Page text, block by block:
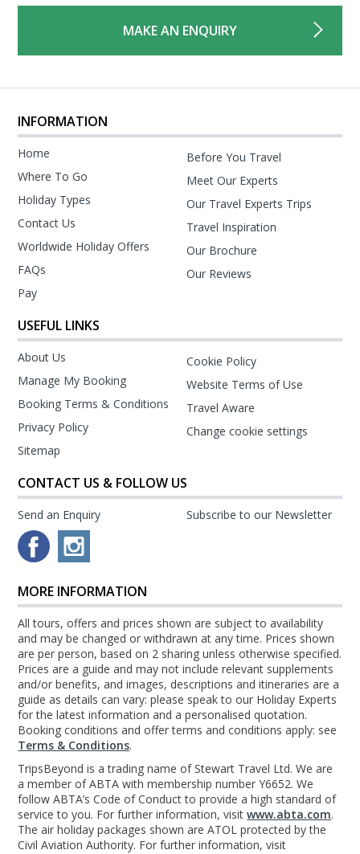
MAKE AN ENQUIRY
INFORMATION
Home
Where To Go
Holiday Types
Contact Us
Worldwide Holiday Offers
FAQs
Pay
Before You Travel
Meet Our Experts
Our Travel Experts Trips
Travel Inspiration
Our Brochure
Our Reviews
USEFUL LINKS
About Us
Manage My Booking
Booking Terms & Conditions
Privacy Policy
Sitemap
Cookie Policy
Website Terms of Use
Travel Aware
Change cookie settings
CONTACT US & FOLLOW US
Send an Enquiry Subscribe to our Newsletter
MORE INFORMATION
All tours, offers and prices shown are subject to availability
and may be changed or withdrawn at any time. Prices shown
are per person, based on 2 sharing unless otherwise specified.
Prices are a guide and may not include relevant supplements
and/or benefits, and images, descriptions and itineraries are a
guide as details can vary: please speak to our Holiday Experts
for the latest information and a personalised quotation.
Booking conditions and offer terms and conditions apply: see
Terms & Conditions.
TripsBeyond is a trading name of Stewart Travel Ltd. We are
a member of ABTA with membership number Y6652. We
follow ABTA’s Code of Conduct to provide a high standard of
service to you. For further information, visitwww.abta.com.
The air holiday packages shown are ATOL protected by the
Civil Aviation Authority. For further information, visit